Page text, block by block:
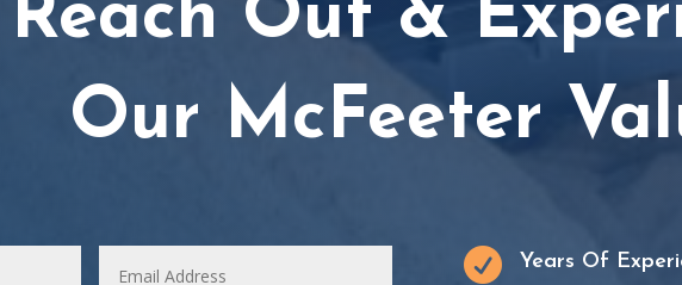
Reach Out &
Our McFeeter
 Years Of